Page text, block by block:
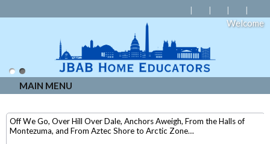
Welcome
MAIN MENU
Off We Go, Over Hill Over Dale, Anchors Aweigh, From the Halls of
Montezuma, and From Aztec Shore to Arctic Zone…